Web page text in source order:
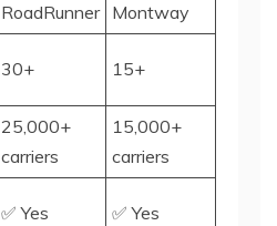
RoadRunner Montway
30+ 15+
25,000+
carriers
15,000+
carriers
✅ Yes ✅ Yes